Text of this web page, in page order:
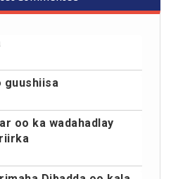
guushiisa
oo ka wadahadlay